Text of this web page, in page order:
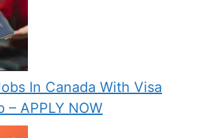
In Canada With Visa
– APPLY NOW